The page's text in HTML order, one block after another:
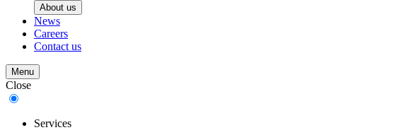
About us
News
Careers
Contact us
Menu
Close
Services